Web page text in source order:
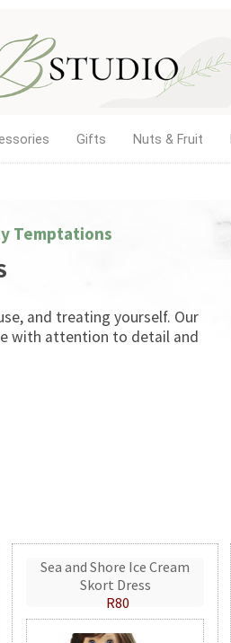
Gifts Nuts & Fruit
Temptations
and treating yourself. Our
with attention to detail and
Sea and Shore Ice Cream
Skort Dress
R80